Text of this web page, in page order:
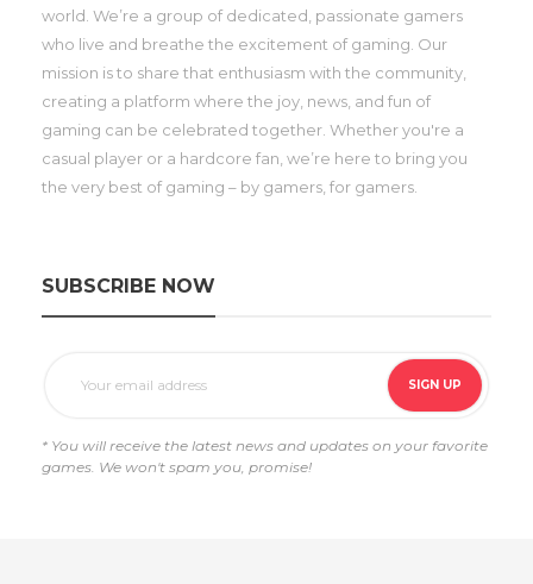
world. We’re a group of dedicated, passionate gamers
who live and breathe the excitement of gaming. Our
mission is to share that enthusiasm with the community,
creating a platform where the joy, news, and fun of
gaming can be celebrated together. Whether you're a
casual player or a hardcore fan, we’re here to bring you
the very best of gaming – by gamers, for gamers.
SUBSCRIBE NOW
* You will receive the latest news and updates on your favorite
games. We won't spam you, promise!